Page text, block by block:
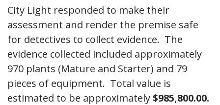
City Light responded to make their
assessment and render the premise safe
for detectives to collect evidence. The
evidence collected included approximately
970 plants (Mature and Starter) and 79
pieces of equipment. Total value is
estimated to be approximately$985,800.00.